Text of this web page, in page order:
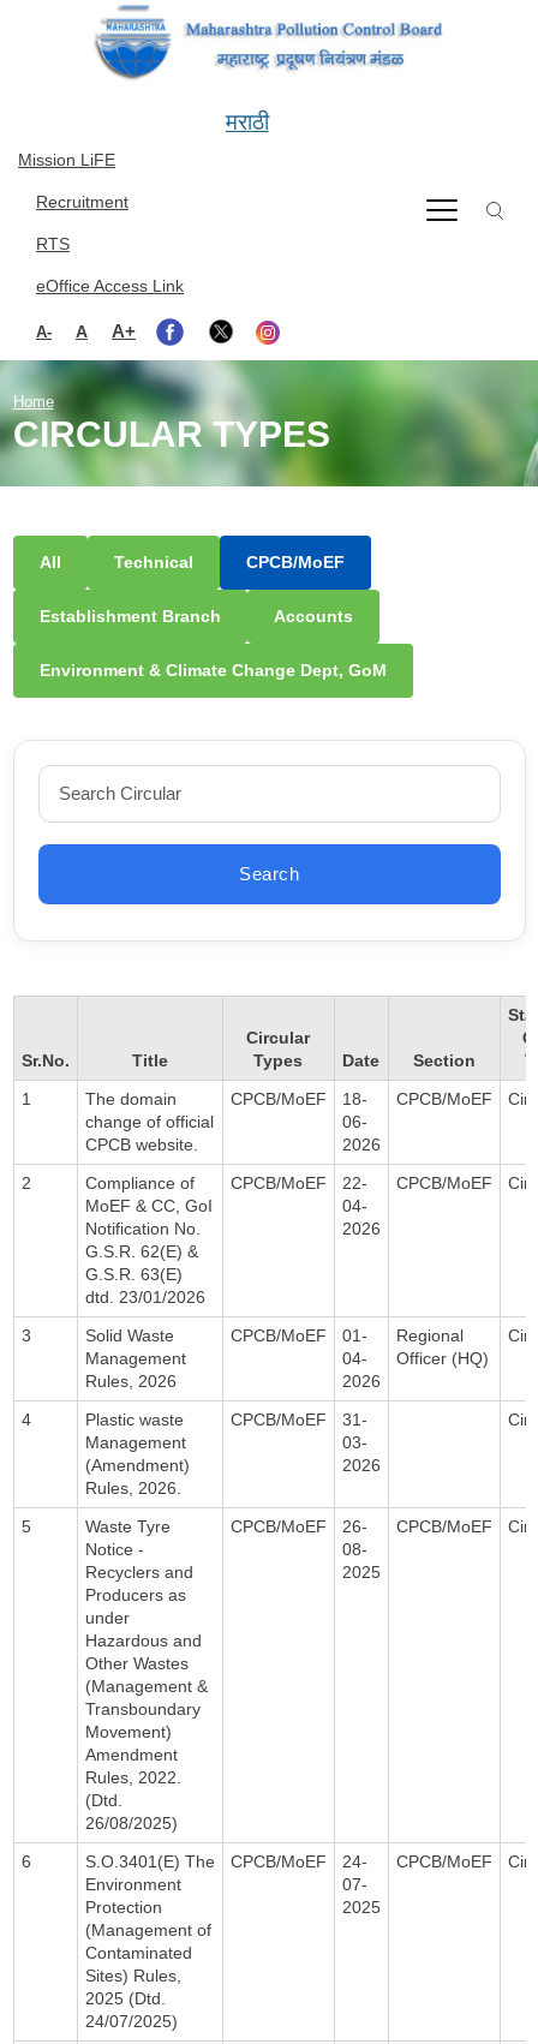
Mission LiFE
Recruitment
RTS
eOffice Access Link
A- A A+
मराठी
Home
CIRCULAR TYPES
All Technical CPCB/MoEF
Establishment Branch Accounts
Environment & Climate Change Dept, GoM
Search
Sr.No. Title
Circular
Types
Date Section
1
The domain
change of official
CPCB website.
CPCB/MoEF
18-
06-
2026
CPCB/MoEF
2
Compliance of
MoEF & CC, GoI
Notification No.
G.S.R. 62(E) &
G.S.R. 63(E)
dtd. 23/01/2026
CPCB/MoEF
22-
04-
2026
CPCB/MoEF
3
Solid Waste
Management
Rules, 2026
CPCB/MoEF
01-
04-
2026
Regional
Officer (HQ)
4
Plastic waste
Management
(Amendment)
Rules, 2026.
CPCB/MoEF
31-
03-
2026
5
Waste Tyre
Notice -
Recyclers and
Producers as
under
Hazardous and
Other Wastes
(Management &
Transboundary
Movement)
Amendment
Rules, 2022.
(Dtd.
26/08/2025)
CPCB/MoEF
26-
08-
2025
CPCB/MoEF
6
S.O.3401(E) The
Environment
Protection
(Management of
Contaminated
Sites) Rules,
2025 (Dtd.
24/07/2025)
CPCB/MoEF
24-
07-
2025
CPCB/MoEF